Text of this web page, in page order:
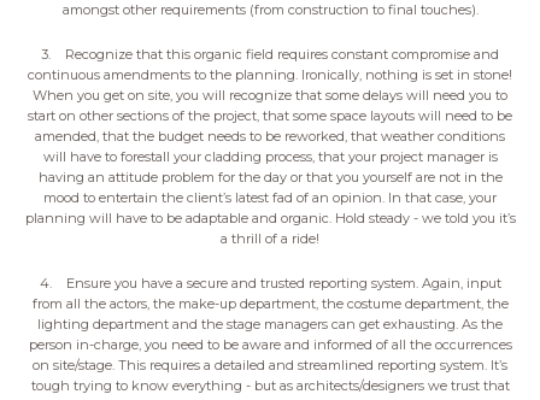
amongst other requirements (from construction to final touches).
3. Recognize that this organic field requires constant compromise and
continuous amendments to the planning. Ironically, nothing is set in stone!
When you get on site, you will recognize that some delays will need you to
start on other sections of the project, that some space layouts will need to be
amended, that the budget needs to be reworked, that weather conditions
will have to forestall your cladding process, that your project manager is
having an attitude problem for the day or that you yourself are not in the
mood to entertain the client’s latest fad of an opinion. In that case, your
planning will have to be adaptable and organic. Hold steady - we told you it’s
a thrill of a ride!
4. Ensure you have a secure and trusted reporting system. Again, input
from all the actors, the make-up department, the costume department, the
lighting department and the stage managers can get exhausting. As the
person in-charge, you need to be aware and informed of all the occurrences
on site/stage. This requires a detailed and streamlined reporting system. It’s
tough trying to know everything - but as architects/designers we trust that